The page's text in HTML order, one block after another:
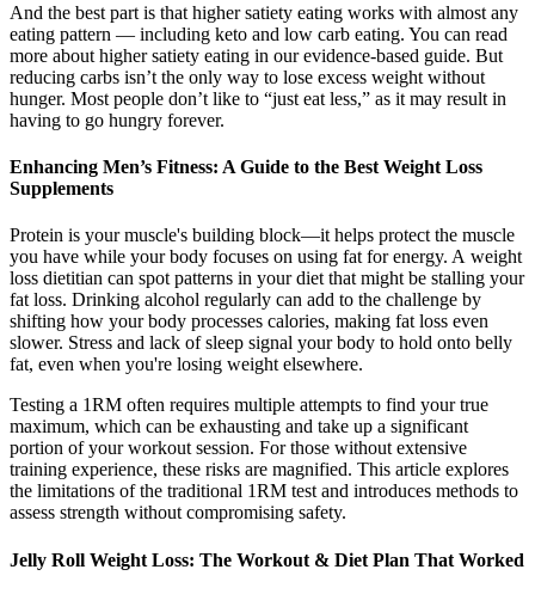
And the best part is that higher satiety eating works with almost any
eating pattern — including keto and low carb eating. You can read
more about higher satiety eating in our evidence-based guide. But
reducing carbs isn’t the only way to lose excess weight without
hunger. Most people don’t like to “just eat less,” as it may result in
having to go hungry forever.
Enhancing Men’s Fitness: A Guide to the Best Weight Loss
Supplements
Protein is your muscle's building block—it helps protect the muscle
you have while your body focuses on using fat for energy. A weight
loss dietitian can spot patterns in your diet that might be stalling your
fat loss. Drinking alcohol regularly can add to the challenge by
shifting how your body processes calories, making fat loss even
slower. Stress and lack of sleep signal your body to hold onto belly
fat, even when you're losing weight elsewhere.
Testing a 1RM often requires multiple attempts to find your true
maximum, which can be exhausting and take up a significant
portion of your workout session. For those without extensive
training experience, these risks are magnified. This article explores
the limitations of the traditional 1RM test and introduces methods to
assess strength without compromising safety.
Jelly Roll Weight Loss: The Workout & Diet Plan That Worked